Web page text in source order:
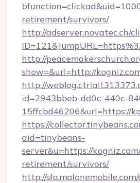
retirement/survivors/
http://adserver.novatec.ch/
http://
show=&url=http://
http://
id=2943bbeb-dd0c-440c-
15ffcbd46206&url=https://
https://
aid=tinybeans-
server&u=https://
retirement/survivors/
http://